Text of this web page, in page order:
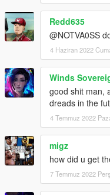
Redd635
@NOTVA0SS
4 Haziran 2022
Winds
good shit man,
dreads in the
4 Temmuz 2022
migz
how did u get
7 Temmuz 2022